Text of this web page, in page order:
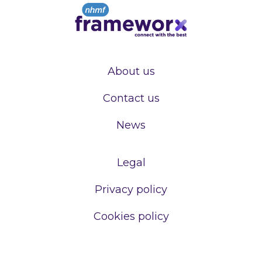
About us
Contact us
News
Legal
Privacy policy
Cookies policy